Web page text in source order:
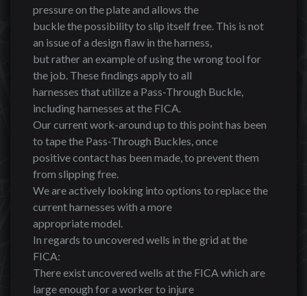
pressure on the plate and allows the
buckle the possibility to slip itself free. This is not
an issue of a design flaw in the harness,
but rather an example of using the wrong tool for
the job. These findings apply to all
harnesses that utilize a Pass-Through Buckle,
including harnesses at the FICA.
Our current work-around up to this point has been
to tape the Pass-Through Buckles, once
positive contact has been made, to prevent them
from slipping free.
We are actively looking into options to replace the
current harnesses with a more
appropriate model.
In regards to uncovered wells in the grid at the
FICA:
There exist uncovered wells at the FICA which are
large enough for a worker to injure